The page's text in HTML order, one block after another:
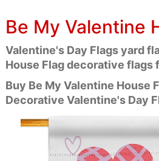
Be My Valentine
Valentine's Day Flags yard
House Flag decorative flags
Buy Be My Valentine House
Decorative Valentine's Day